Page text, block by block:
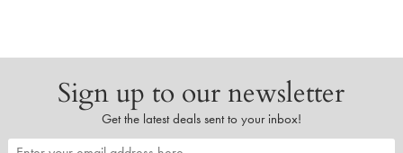
Sign up to our newsletter
Get the latest deals sent to your inbox!